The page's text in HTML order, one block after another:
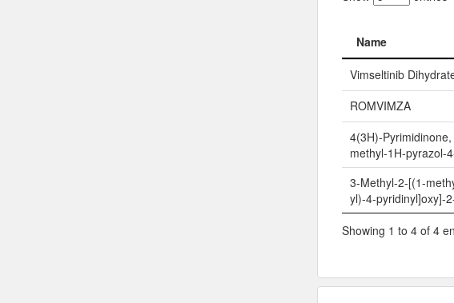
Name
Name
Vimseltinib
ROMVIMZA
4(3H)-
methyl-1H-pyrazol-
3-Methyl-2-[(1-
yl)-4-pyridinyl]oxy]-
Showing 1 to 4 of 4